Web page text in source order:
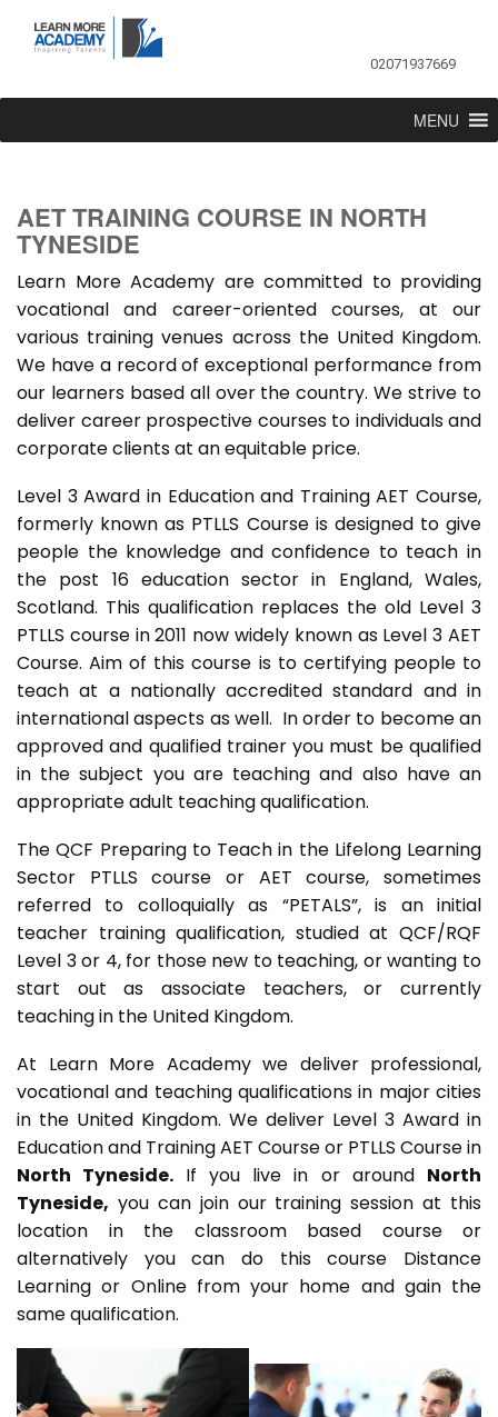
02071937669
MENU
AET TRAINING COURSE IN NORTH
TYNESIDE
Learn More Academy are committed to providing
vocational and career-oriented courses, at our
various training venues across the United Kingdom.
We have a record of exceptional performance from
our learners based all over the country. We strive to
deliver career prospective courses to individuals and
corporate clients at an equitable price.
Level 3 Award in Education and Training AET Course,
formerly known as PTLLS Course is designed to give
people the knowledge and confidence to teach in
the post 16 education sector in England, Wales,
Scotland. This qualification replaces the old Level 3
PTLLS course in 2011 now widely known as Level 3 AET
Course. Aim of this course is to certifying people to
teach at a nationally accredited standard and in
international aspects as well. In order to become an
approved and qualified trainer you must be qualified
in the subject you are teaching and also have an
appropriate adult teaching qualification.
The QCF Preparing to Teach in the Lifelong Learning
Sector PTLLS course or AET course, sometimes
referred to colloquially as “PETALS”, is an initial
teacher training qualification, studied at QCF/RQF
Level 3 or 4, for those new to teaching, or wanting to
start out as associate teachers, or currently
teaching in the United Kingdom.
At Learn More Academy we deliver professional,
vocational and teaching qualifications in major cities
in the United Kingdom. We deliver Level 3 Award in
Education and Training AET Course or PTLLS Course in
North Tyneside. If you live in or around North
Tyneside, you can join our training session at this
location in the classroom based course or
alternatively you can do this course Distance
Learning or Online from your home and gain the
same qualification.